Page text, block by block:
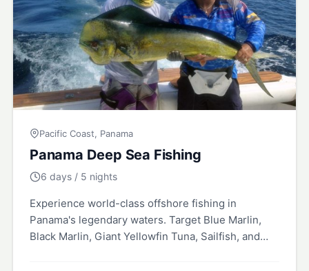
Pacific Coast, Panama
Panama Deep Sea Fishing
6 days / 5 nights
Experience world-class offshore fishing in
Panama's legendary waters. Target Blue Marlin,
Black Marlin, Giant Yellowfin Tuna, Sailfish, and